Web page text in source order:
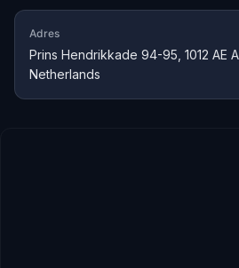
Adres
Prins Hendrikkade 94-95, 1012 AE
Netherlands